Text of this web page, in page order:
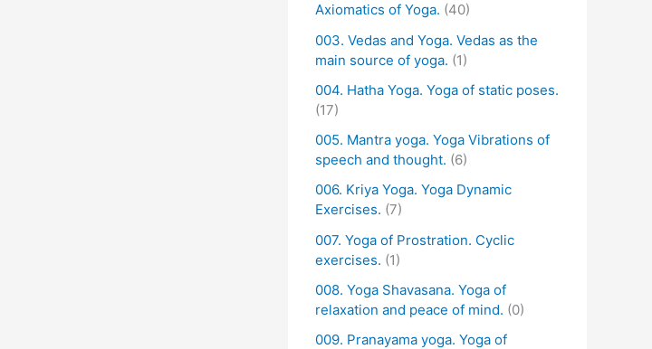
Axiomatics of Yoga. (40)
003. Vedas and Yoga. Vedas as the
main source of yoga. (1)
004. Hatha Yoga. Yoga of static poses.
(17)
005. Mantra yoga. Yoga Vibrations of
speech and thought. (6)
006. Kriya Yoga. Yoga Dynamic
Exercises. (7)
007. Yoga of Prostration. Cyclic
exercises. (1)
008. Yoga Shavasana. Yoga of
relaxation and peace of mind. (0)
009. Pranayama yoga. Yoga of